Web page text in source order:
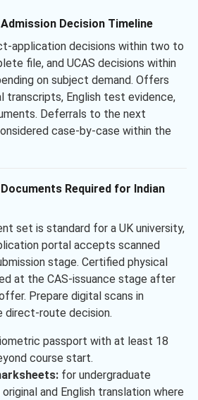
Decision Timeline
application decisions within two to
file, and UCAS decisions within
on subject demand. Offers
transcripts, English test evidence,
Deferrals to the next
case-by-case within the
Required for Indian
set is standard for a UK university,
portal accepts scanned
stage. Certified physical
at the CAS-issuance stage after
Prepare digital scans in
direct-route decision.
passport with at least 18
course start.
for undergraduate
and English translation where